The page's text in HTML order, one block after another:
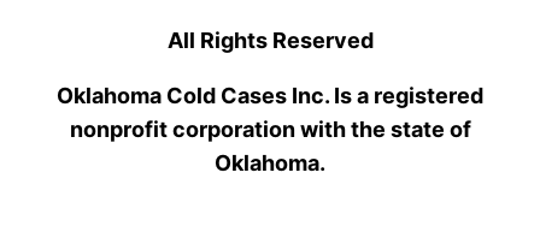
All Rights Reserved
Oklahoma Cold Cases Inc. Is a registered
nonprofit corporation with the state of
Oklahoma.